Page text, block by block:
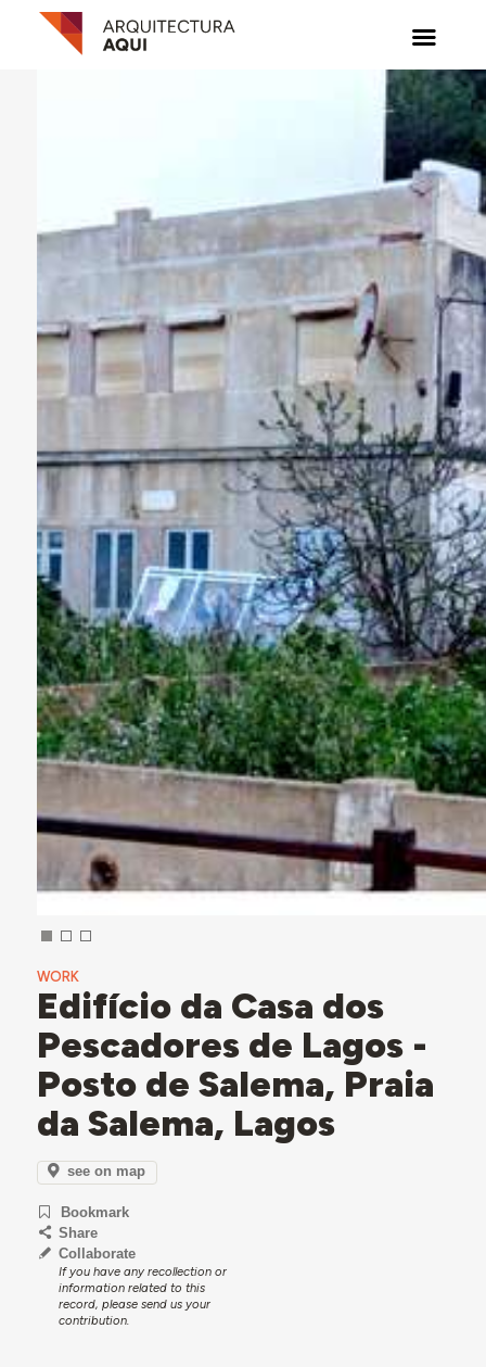
WORK
Edifício da Casa dos
Pescadores de Lagos -
Posto de Salema, Praia
da Salema, Lagos
see on map
Bookmark
Share
Collaborate
If you have any recollection or
information related to this
record, please send us your
contribution.